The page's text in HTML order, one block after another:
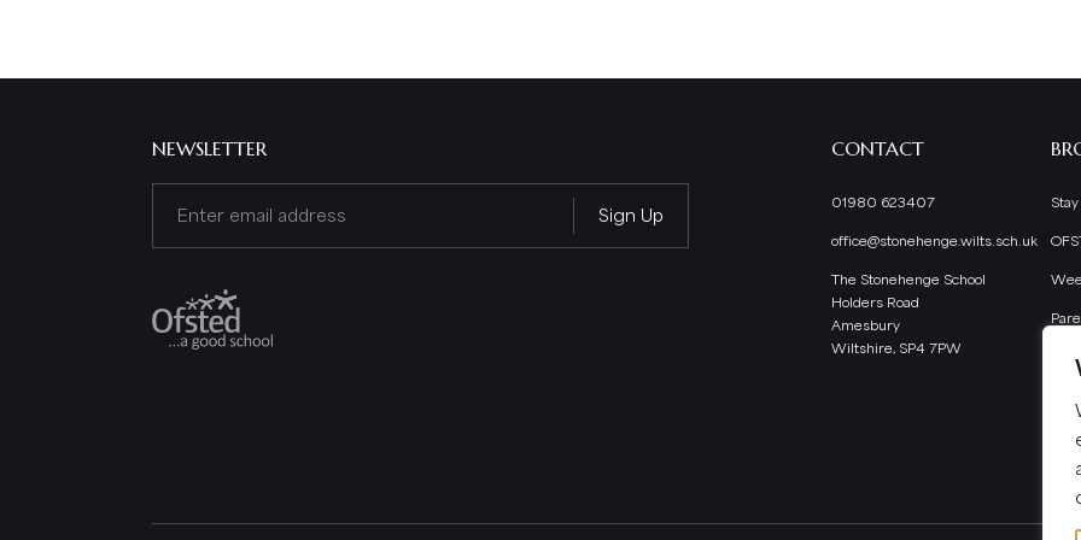
NEWSLETTER CONTACT
01980 623407
office@stonehenge.wilts.sch.uk
The Stonehenge School
Holders Road
Amesbury
Wiltshire, SP4 7PW